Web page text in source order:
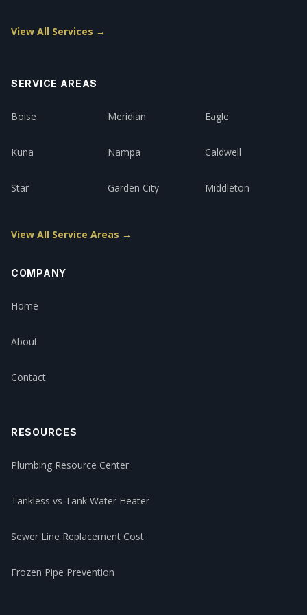
View All Services →
SERVICE AREAS
Boise Meridian Eagle
Kuna Nampa Caldwell
Star Garden City Middleton
View All Service Areas →
COMPANY
Home
About
Contact
RESOURCES
Plumbing Resource Center
Tankless vs Tank Water Heater
Sewer Line Replacement Cost
Frozen Pipe Prevention